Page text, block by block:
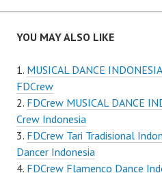
YOU MAY ALSO LIKE
MUSICAL DANCE
FDCrew
FDCrew MUSICAL DANCE
Crew Indonesia
FDCrew Tari Tradisional
Dancer Indonesia
FDCrew Flamenco Dance